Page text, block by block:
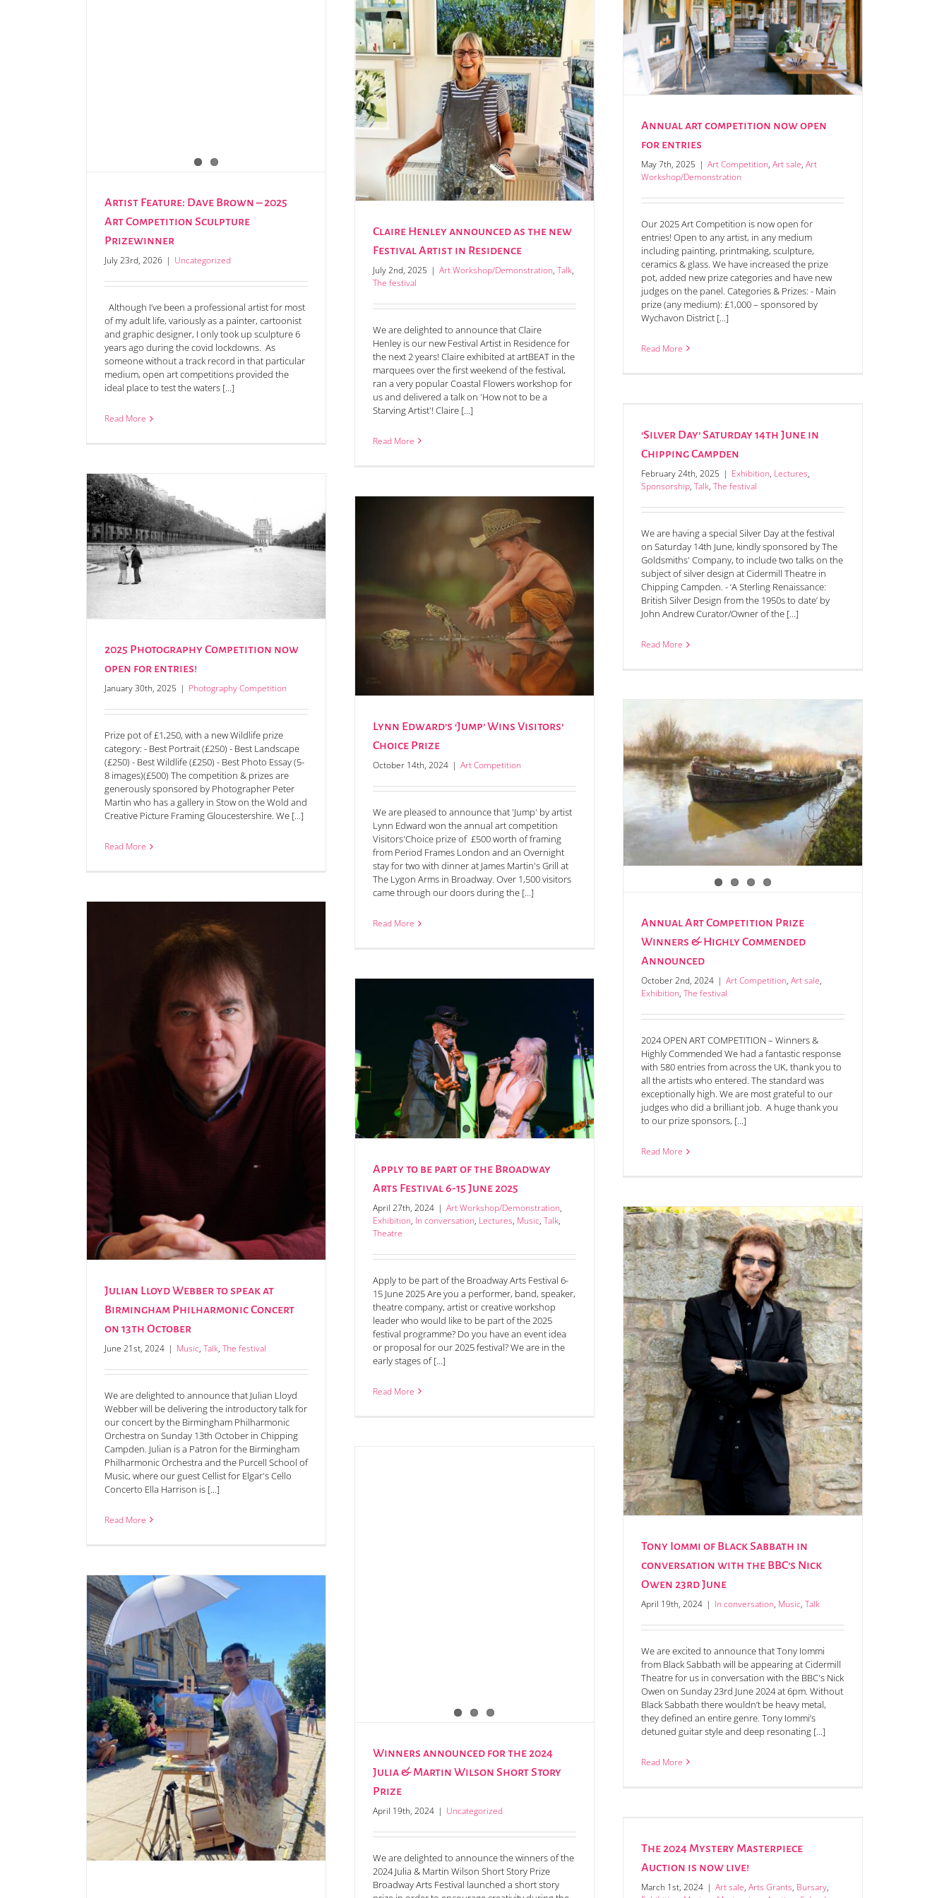
Artist Feature: Dave Brown – 2025
Art Competition Sculpture
Prizewinner
July 23rd, 2026 | Uncategorized
Although I’ve been a professional artist for most
of my adult life, variously as a painter, cartoonist
and graphic designer, I only took up sculpture 6
years ago during the covid lockdowns. As
someone without a track record in that particular
medium, open art competitions provided the
ideal place to test the waters [...]
Read More
Claire Henley announced as the new
Festival Artist in Residence
July 2nd, 2025 | Art Workshop/Demonstration, Talk,
The festival
We are delighted to announce that Claire
Henley is our new Festival Artist in Residence for
the next 2 years! Claire exhibited at artBEAT in the
marquees over the first weekend of the festival,
ran a very popular Coastal Flowers workshop for
us and delivered a talk on 'How not to be a
Starving Artist'! Claire [...]
Read More
Annual art competition now open for entries
Annual art competition now open
for entries
May 7th, 2025 | Art Competition, Art sale, Art
Workshop/Demonstration
Our 2025 Art Competition is now open for
entries! Open to any artist, in any medium
including painting, printmaking, sculpture,
ceramics & glass. We have increased the prize
pot, added new prize categories and have new
judges on the panel. Categories & Prizes: - Main
prize (any medium): £1,000 – sponsored by
Wychavon District [...]
Read More
‘Silver Day’ Saturday 14th June in
Chipping Campden
February 24th, 2025 | Exhibition, Lectures,
Sponsorship, Talk, The festival
We are having a special Silver Day at the festival
on Saturday 14th June, kindly sponsored by The
Goldsmiths' Company, to include two talks on the
subject of silver design at Cidermill Theatre in
Chipping Campden. - ‘A Sterling Renaissance:
British Silver Design from the 1950s to date’ by
John Andrew Curator/Owner of the [...]
Read More
2025 Photography Competition now
open for entries!
January 30th, 2025 | Photography Competition
Prize pot of £1,250, with a new Wildlife prize
category: - Best Portrait (£250) - Best Landscape
(£250) - Best Wildlife (£250) - Best Photo Essay (5-
8 images)(£500) The competition & prizes are
generously sponsored by Photographer Peter
Martin who has a gallery in Stow on the Wold and
Creative Picture Framing Gloucestershire. We [...]
Read More
Lynn Edward’s ‘Jump’ Wins Visitors’ Choice Prize
Lynn Edward’s ‘Jump’ Wins Visitors’
Choice Prize
October 14th, 2024 | Art Competition
We are pleased to announce that 'Jump' by artist
Lynn Edward won the annual art competition
Visitors'Choice prize of £500 worth of framing
from Period Frames London and an Overnight
stay for two with dinner at James Martin's Grill at
The Lygon Arms in Broadway. Over 1,500 visitors
came through our doors during the [...]
Read More
Annual Art Competition Prize Winners & Highly
Annual Art Competition Prize
Winners & Highly Commended
Announced
October 2nd, 2024 | Art Competition, Art sale,
Exhibition, The festival
2024 OPEN ART COMPETITION – Winners &
Highly Commended We had a fantastic response
with 580 entries from across the UK, thank you to
all the artists who entered. The standard was
exceptionally high. We are most grateful to our
judges who did a brilliant job. A huge thank you
to our prize sponsors, [...]
Read More
Julian Lloyd Webber to speak at
Birmingham Philharmonic Concert
on 13th October
June 21st, 2024 | Music, Talk, The festival
We are delighted to announce that Julian Lloyd
Webber will be delivering the introductory talk for
our concert by the Birmingham Philharmonic
Orchestra on Sunday 13th October in Chipping
Campden. Julian is a Patron for the Birmingham
Philharmonic Orchestra and the Purcell School of
Music, where our guest Cellist for Elgar's Cello
Concerto Ella Harrison is [...]
Read More
Apply to be part of the Broadway Arts Festival 6-15
June 2025
Apply to be part of the Broadway
Arts Festival 6-15 June 2025
April 27th, 2024 | Art Workshop/Demonstration,
Exhibition, In conversation, Lectures, Music, Talk,
Theatre
Apply to be part of the Broadway Arts Festival 6-
15 June 2025 Are you a performer, band, speaker,
theatre company, artist or creative workshop
leader who would like to be part of the 2025
festival programme? Do you have an event idea
or proposal for our 2025 festival? We are in the
early stages of [...]
Read More
Tony Iommi of Black Sabbath in conversation with
Tony Iommi of Black Sabbath in
conversation with the BBC’s Nick
Owen 23rd June
April 19th, 2024 | In conversation, Music, Talk
We are excited to announce that Tony Iommi
from Black Sabbath will be appearing at Cidermill
Theatre for us in conversation with the BBC's Nick
Owen on Sunday 23rd June 2024 at 6pm. Without
Black Sabbath there wouldn’t be heavy metal,
they defined an entire genre. Tony Iommi’s
detuned guitar style and deep resonating [...]
Read More
Winners announced for the 2024 Julia & Martin
Wilson Short Story Prize
Winners announced for the 2024
Julia & Martin Wilson Short Story
Prize
April 19th, 2024 | Uncategorized
We are delighted to announce the winners of the
2024 Julia & Martin Wilson Short Story Prize
Broadway Arts Festival launched a short story
The 2024 Mystery Masterpiece Auction is now live!
The 2024 Mystery Masterpiece
Auction is now live!
March 1st, 2024 | Art sale, Arts Grants, Bursary,